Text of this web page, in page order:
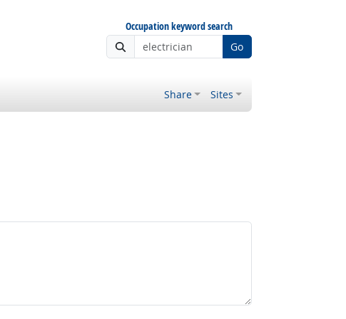
Occupation keyword search
Go
Share Sites